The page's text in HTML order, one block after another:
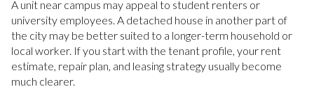
A unit near campus may appeal to student renters or
university employees. A detached house in another part of
the city may be better suited to a longer-term household or
local worker. If you start with the tenant profile, your rent
estimate, repair plan, and leasing strategy usually become
much clearer.